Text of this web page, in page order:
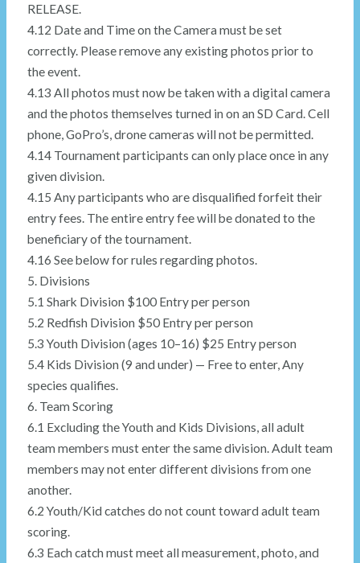
RELEASE.
4.12 Date and Time on the Camera must be set
correctly. Please remove any existing photos prior to
the event.
4.13 All photos must now be taken with a digital camera
and the photos themselves turned in on an SD Card. Cell
phone, GoPro’s, drone cameras will not be permitted.
4.14 Tournament participants can only place once in any
given division.
4.15 Any participants who are disqualified forfeit their
entry fees. The entire entry fee will be donated to the
beneficiary of the tournament.
4.16 See below for rules regarding photos.
5. Divisions
5.1 Shark Division $100 Entry per person
5.2 Redfish Division $50 Entry per person
5.3 Youth Division (ages 10–16) $25 Entry person
5.4 Kids Division (9 and under) — Free to enter, Any
species qualifies.
6. Team Scoring
6.1 Excluding the Youth and Kids Divisions, all adult
team members must enter the same division. Adult team
members may not enter different divisions from one
another.
6.2 Youth/Kid catches do not count toward adult team
scoring.
6.3 Each catch must meet all measurement, photo, and